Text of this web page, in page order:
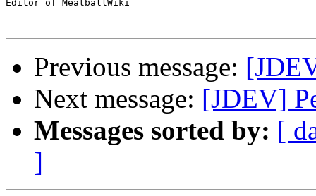
Editor of MeatballWiki
Previous message:
Next message: [JDEV]
Messages sorted by: [
]